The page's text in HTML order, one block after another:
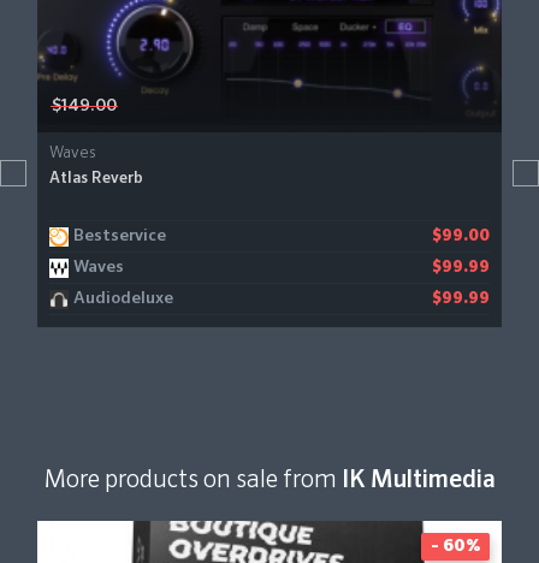
$149.00
Waves
Atlas Reverb
Bestservice $99.00
Waves $99.99
Audiodeluxe $99.99
More products on sale from IK Multimedia
- 60%